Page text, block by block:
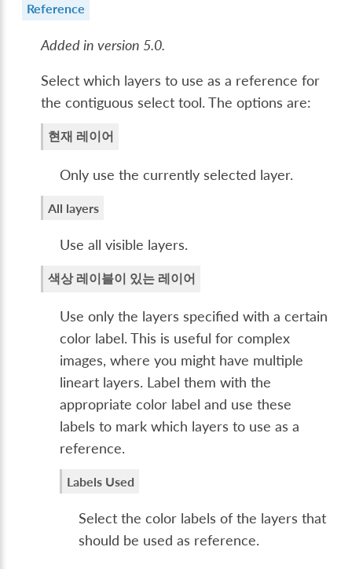
Reference
Added in version 5.0.
Select which layers to use as a reference for
the contiguous select tool. The options are:
현재 레이어
Only use the currently selected layer.
All layers
Use all visible layers.
색상 레이블이 있는 레이어
Use only the layers specified with a certain
color label. This is useful for complex
images, where you might have multiple
lineart layers. Label them with the
appropriate color label and use these
labels to mark which layers to use as a
reference.
Labels Used
Select the color labels of the layers that
should be used as reference.